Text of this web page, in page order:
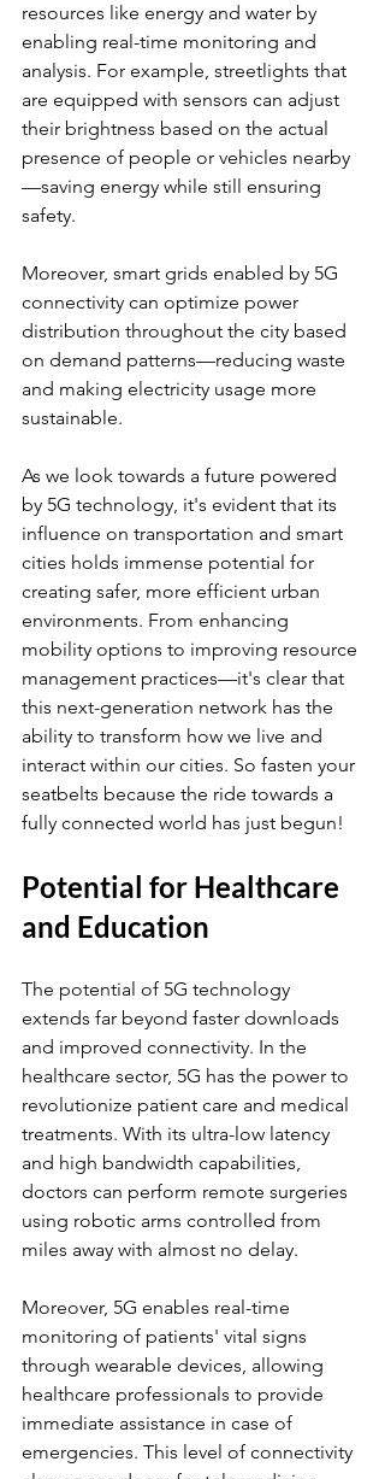
resources like energy and water by
enabling real-time monitoring and
analysis. For example, streetlights that
are equipped with sensors can adjust
their brightness based on the actual
presence of people or vehicles nearby
—saving energy while still ensuring
safety.
Moreover, smart grids enabled by 5G
connectivity can optimize power
distribution throughout the city based
on demand patterns—reducing waste
and making electricity usage more
sustainable.
As we look towards a future powered
by 5G technology, it's evident that its
influence on transportation and smart
cities holds immense potential for
creating safer, more efficient urban
environments. From enhancing
mobility options to improving resource
management practices—it's clear that
this next-generation network has the
ability to transform how we live and
interact within our cities. So fasten your
seatbelts because the ride towards a
fully connected world has just begun!
Potential for Healthcare
and Education
The potential of 5G technology
extends far beyond faster downloads
and improved connectivity. In the
healthcare sector, 5G has the power to
revolutionize patient care and medical
treatments. With its ultra-low latency
and high bandwidth capabilities,
doctors can perform remote surgeries
using robotic arms controlled from
miles away with almost no delay.
Moreover, 5G enables real-time
monitoring of patients' vital signs
through wearable devices, allowing
healthcare professionals to provide
immediate assistance in case of
emergencies. This level of connectivity